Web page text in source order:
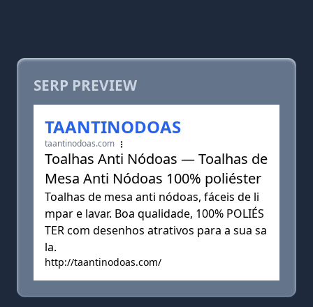
SERP PREVIEW
TAANTINODOAS
taantinodoas.com
Toalhas Anti Nódoas — Toalhas de
Mesa Anti Nódoas 100% poliéster
Toalhas de mesa anti nódoas, fáceis de li
mpar e lavar. Boa qualidade, 100% POLIÉS
TER com desenhos atrativos para a sua sa
la.
http://taantinodoas.com/